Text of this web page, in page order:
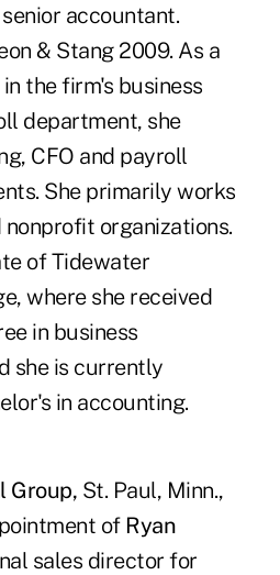
accountant.
& Stang 2009. As a
the firm's business
department, she
CFO and payroll
She primarily works
organizations.
of Tidewater
where she received
in business
she is currently
in accounting.
Group, St. Paul, Minn.,
of Ryan
sales director for